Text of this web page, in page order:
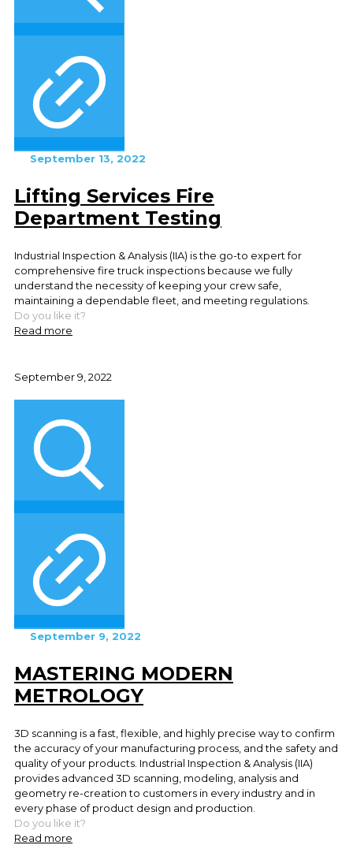
September 13, 2022
Lifting Services Fire
Department Testing
Industrial Inspection & Analysis (IIA) is the go-to expert for
comprehensive fire truck inspections because we fully
understand the necessity of keeping your crew safe,
maintaining a dependable fleet, and meeting regulations.
Do you like it?
Read more
September 9, 2022
September 9, 2022
MASTERING MODERN
METROLOGY
3D scanning is a fast, flexible, and highly precise way to confirm
the accuracy of your manufacturing process, and the safety and
quality of your products. Industrial Inspection & Analysis (IIA)
provides advanced 3D scanning, modeling, analysis and
geometry re-creation to customers in every industry and in
every phase of product design and production.
Do you like it?
Read more